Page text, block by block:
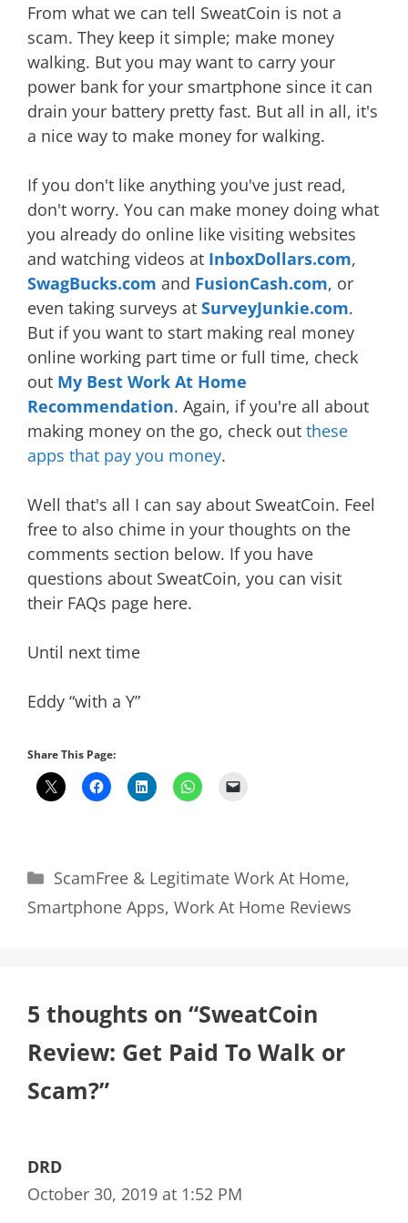
From what we can tell SweatCoin is not a
scam. They keep it simple; make money
walking. But you may want to carry your
power bank for your smartphone since it can
drain your battery pretty fast. But all in all, it's
a nice way to make money for walking.
If you don't like anything you've just read,
don't worry. You can make money doing what
you already do online like visiting websites
and watching videos at InboxDollars.com,
SwagBucks.com and FusionCash.com, or
even taking surveys at SurveyJunkie.com.
But if you want to start making real money
online working part time or full time, check
out My Best Work At Home
Recommendation. Again, if you're all about
making money on the go, check out these
apps that pay you money.
Well that's all I can say about SweatCoin. Feel
free to also chime in your thoughts on the
comments section below. If you have
questions about SweatCoin, you can visit
their FAQs page here.
Until next time
Eddy “with a Y”
Share This Page:
Categories
ScamFree & Legitimate Work At Home,
Smartphone Apps, Work At Home Reviews
5 thoughts on “SweatCoin
Review: Get Paid To Walk or
Scam?”
DRD
October 30, 2019 at 1:52 PM